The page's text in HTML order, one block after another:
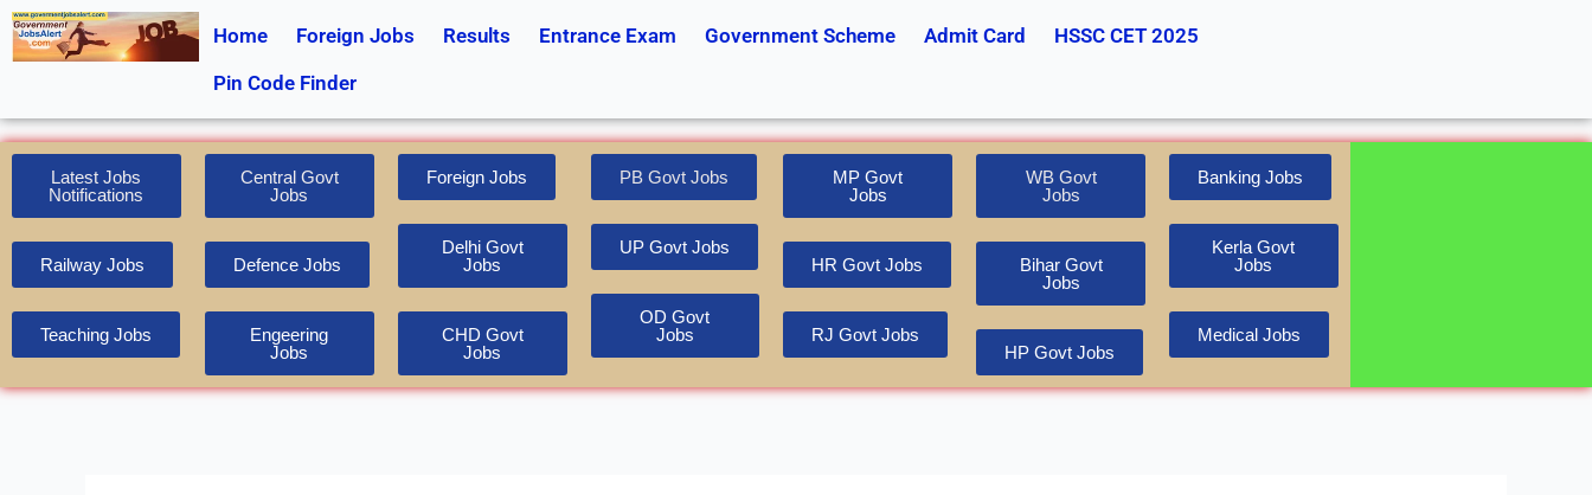
Skip
to
Home Foreign Jobs Results Entrance Exam Government Scheme Admit Card
HSSC CET 2025
Pin Code Finder
Latest Jobs
Notifications
Railway Jobs
Teaching Jobs
Central Govt
Jobs
Defence Jobs
Engeering
Jobs
Foreign Jobs
Delhi Govt
Jobs
CHD Govt
Jobs
PB Govt Jobs
UP Govt Jobs
OD Govt
Jobs
MP Govt
Jobs
HR Govt Jobs
RJ Govt Jobs
WB Govt
Jobs
Bihar Govt
Jobs
HP Govt Jobs
Banking Jobs
Kerla Govt
Jobs
Medical Jobs